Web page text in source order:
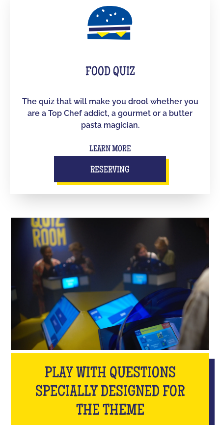
FOOD QUIZ
The quiz that will make you drool whether you
are a Top Chef addict, a gourmet or a butter
pasta magician.
LEARN MORE
RESERVING
PLAY WITH QUESTIONS
SPECIALLY DESIGNED FOR
THE THEME